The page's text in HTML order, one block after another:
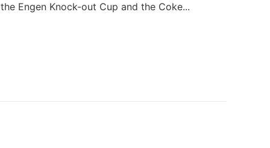
Engen Knock-out Cup and the Coke...